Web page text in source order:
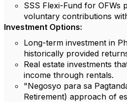
SSS Flexi-Fund for OFWs
voluntary contributions
Investment Options:
Long-term investment in
historically provided
Real estate investments
income through rentals.
"Negosyo para sa
Retirement) approach of